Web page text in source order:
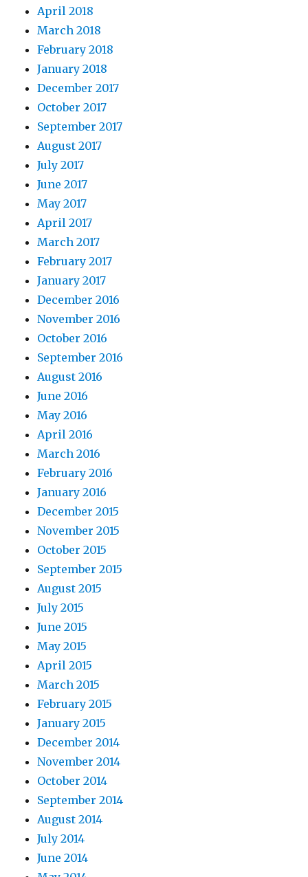
April 2018
March 2018
February 2018
January 2018
December 2017
October 2017
September 2017
August 2017
July 2017
June 2017
May 2017
April 2017
March 2017
February 2017
January 2017
December 2016
November 2016
October 2016
September 2016
August 2016
June 2016
May 2016
April 2016
March 2016
February 2016
January 2016
December 2015
November 2015
October 2015
September 2015
August 2015
July 2015
June 2015
May 2015
April 2015
March 2015
February 2015
January 2015
December 2014
November 2014
October 2014
September 2014
August 2014
July 2014
June 2014